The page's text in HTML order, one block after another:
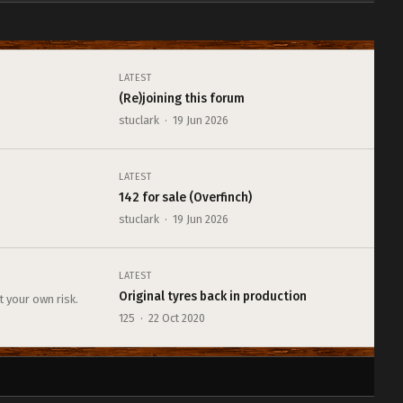
LATEST
(Re)joining this forum
stuclark · 19 Jun 2026
LATEST
142 for sale (Overfinch)
stuclark · 19 Jun 2026
your own risk.
LATEST
Original tyres back in production
125 · 22 Oct 2020